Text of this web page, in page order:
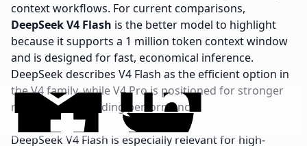
context workflows. For current comparisons,
DeepSeek V4 Flash is the better model to highlight
because it supports a 1 million token context window
and is designed for fast, economical inference.
DeepSeek describes V4 Flash as the efficient option in
the V4 family, while V4 Pro is positioned for stronger
reasoning and coding performance.
DeepSeek V4 Flash is especially relevant for high-